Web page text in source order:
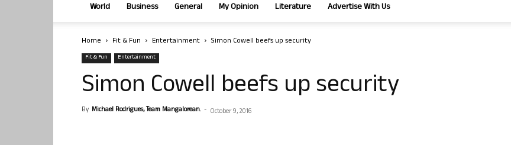
World Business General My Opinion Literature Advertise With Us
Home Fit & Fun Entertainment Simon Cowell beefs up security
Fit & Fun Entertainment
Simon Cowell beefs up security
By Michael Rodrigues, Team Mangalorean. - October 9, 2016